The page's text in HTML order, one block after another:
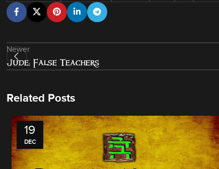
Newer
Jude: False Teachers
Related Posts
19
DEC